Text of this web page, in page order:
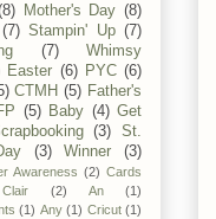
Mother's Day (8)
(7) Stampin' Up (7)
(7)
Whimsy
Easter (6) PYC (6)
CTMH (5) Father's
(5) Baby (4) Get
(3)
St.
(3) Winner (3)
Awareness (2) Cards
(2) An
(1)
(1) Any (1) Cricut (1)